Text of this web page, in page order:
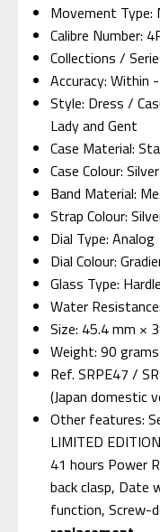
Movement Type:
Calibre Number:
Collections /
Accuracy: Within
Style: Dress /
Lady and Gent
Case Material:
Case Colour: Silver
Band Material:
Strap Colour:
Dial Type: Analog
Dial Colour:
Glass Type:
Water
Size: 45.4 mm ×
Weight: 90 grams
Ref. SRPE47 /
(Japan domestic
Other features:
LIMITED
41 hours Power
back clasp, Date
function, Screw-